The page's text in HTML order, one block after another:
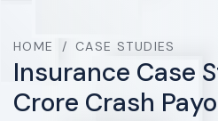
HOME / CASE STUDIES
Insurance Case
Crore Crash